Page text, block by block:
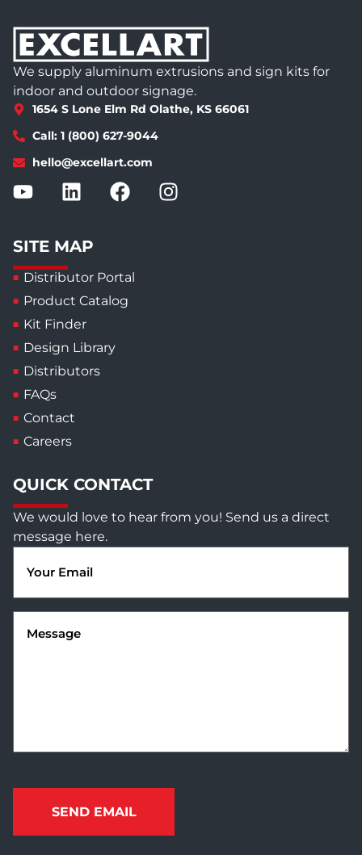
We supply aluminum extrusions and sign kits for
indoor and outdoor signage.
1654 S Lone Elm Rd Olathe, KS 66061
Call: 1 (800) 627-9044
hello@excellart.com
SITE MAP
Distributor Portal
Product Catalog
Kit Finder
Design Library
Distributors
FAQs
Contact
Careers
QUICK CONTACT
We would love to hear from you! Send us a direct
message here.
Email
(Required)
Message
(Required)